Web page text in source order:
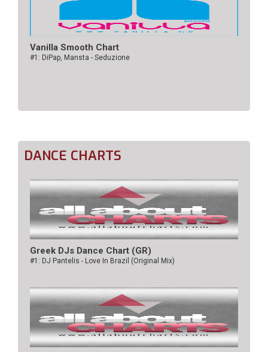
Vanilla Smooth Chart
#1: DiPap, Mansta - Seduzione
DANCE CHARTS
Greek DJs Dance Chart (GR)
#1: DJ Pantelis - Love In Brazil (Original Mix)